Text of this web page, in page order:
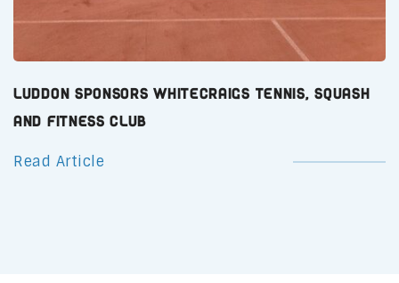
Luddon Sponsors Whitecraigs Tennis, Squash
and Fitness Club
Read Article